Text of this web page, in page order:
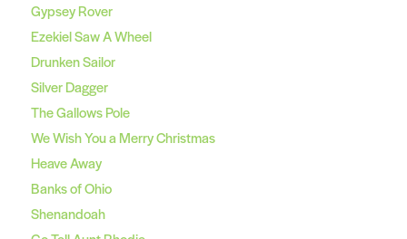
Gypsey Rover
Ezekiel Saw A Wheel
Drunken Sailor
Silver Dagger
The Gallows Pole
We Wish You a Merry Christmas
Heave Away
Banks of Ohio
Shenandoah